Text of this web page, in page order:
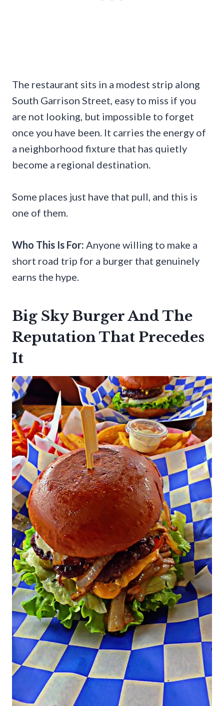
The restaurant sits in a modest strip along
South Garrison Street, easy to miss if you
are not looking, but impossible to forget
once you have been. It carries the energy of
a neighborhood fixture that has quietly
become a regional destination.
Some places just have that pull, and this is
one of them.
Who This Is For: Anyone willing to make a
short road trip for a burger that genuinely
earns the hype.
Big Sky Burger And The
Reputation That Precedes
It